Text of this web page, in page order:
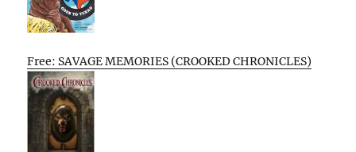
Free: SAVAGE MEMORIES (CROOKED CHRONICLES)